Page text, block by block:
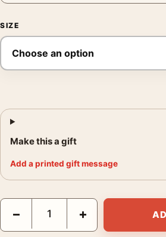
SIZE
Make this a gift
Add a printed gift message
Indiana Jones and the Last Crusade
− +